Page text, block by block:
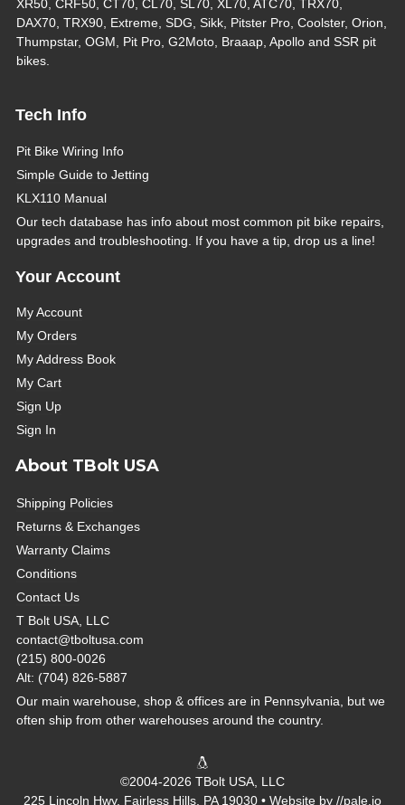
XR50, CRF50, CT70, CL70, SL70, XL70, ATC70, TRX70,
DAX70, TRX90, Extreme, SDG, Sikk, Pitster Pro, Coolster, Orion,
Thumpstar, OGM, Pit Pro, G2Moto, Braaap, Apollo and SSR pit
bikes.
Tech Info
Pit Bike Wiring Info
Simple Guide to Jetting
KLX110 Manual
Our tech database has info about most common pit bike repairs,
upgrades and troubleshooting. If you have a tip, drop us a line!
Your Account
My Account
My Orders
My Address Book
My Cart
Sign Up
Sign In
About TBolt USA
Shipping Policies
Returns & Exchanges
Warranty Claims
Conditions
Contact Us
T Bolt USA, LLC
contact@tboltusa.com
(215) 800-0026
Alt: (704) 826-5887
Our main warehouse, shop & offices are in Pennsylvania, but we
often ship from other warehouses around the country.
©2004-2026 TBolt USA, LLC
225 Lincoln Hwy, Fairless Hills, PA 19030 • Website by //pale.io